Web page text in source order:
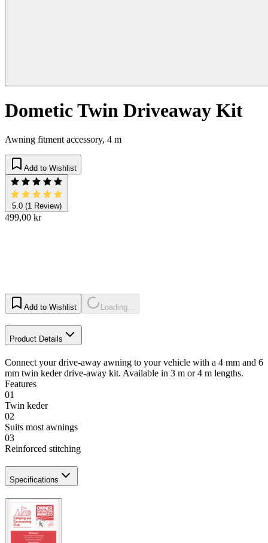
Dometic Twin Driveaway Kit
Awning fitment accessory, 4 m
Add to Wishlist
5.0(1 Review)
499,00 kr
Add to Wishlist Loading...
Product Details
Connect your drive-away awning to your vehicle with a 4 mm and 6
mm twin keder drive-away kit. Available in 3 m or 4 m lengths.
Features
01
Twin keder
02
Suits most awnings
03
Reinforced stitching
Specifications